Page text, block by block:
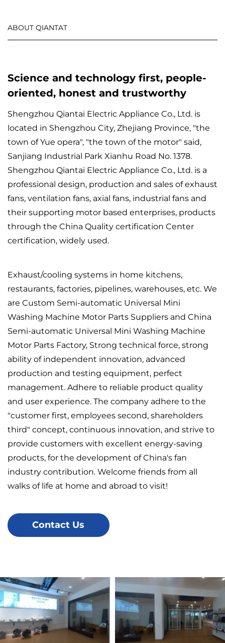
ABOUT QIANTAT
Science and technology first, people-
oriented, honest and trustworthy
Shengzhou Qiantai Electric Appliance Co., Ltd. is
located in Shengzhou City, Zhejiang Province, "the
town of Yue opera", "the town of the motor" said,
Sanjiang Industrial Park Xianhu Road No. 1378.
Shengzhou Qiantai Electric Appliance Co., Ltd. is a
professional design, production and sales of exhaust
fans, ventilation fans, axial fans, industrial fans and
their supporting motor based enterprises, products
through the China Quality certification Center
certification, widely used.
Exhaust/cooling systems in home kitchens,
restaurants, factories, pipelines, warehouses, etc. We
are Custom Semi-automatic Universal Mini
Washing Machine Motor Parts Suppliers and China
Semi-automatic Universal Mini Washing Machine
Motor Parts Factory, Strong technical force, strong
ability of independent innovation, advanced
production and testing equipment, perfect
management. Adhere to reliable product quality
and user experience. The company adhere to the
"customer first, employees second, shareholders
third" concept, continuous innovation, and strive to
provide customers with excellent energy-saving
products, for the development of China's fan
industry contribution. Welcome friends from all
walks of life at home and abroad to visit!
Contact Us